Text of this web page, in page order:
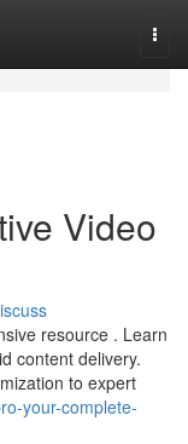
Video
resource . Learn
content delivery.
to expert
your-complete-